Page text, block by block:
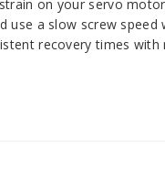
on your servo
a slow screw speed
recovery times